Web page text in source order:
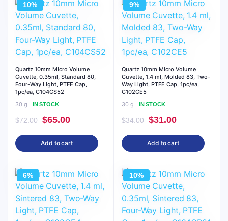
10%
Quartz 10mm Micro Volume
Cuvette, 0.35ml, Standard 80,
Four-Way Light, PTFE Cap,
1pc/ea, C104CS52
30 g
IN STOCK
$72.00
Original
price
was:
$65.00Current
price
is:
Add to cart
9%
Quartz 10mm Micro Volume
Cuvette, 1.4 ml, Molded 83, Two-
Way Light, PTFE Cap, 1pc/ea,
C102CE5
30 g
IN STOCK
$34.00
Original
price
was:
$31.00Current
price
is:
Add to cart
6% 10%